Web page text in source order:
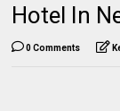
Hotel In
0 Comments